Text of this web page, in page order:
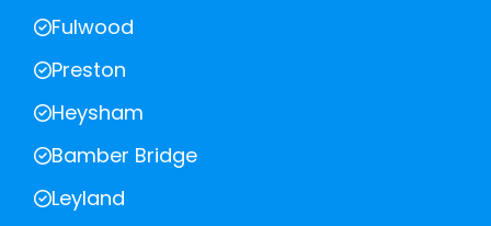
Fulwood
Preston
Heysham
Bamber Bridge
Leyland